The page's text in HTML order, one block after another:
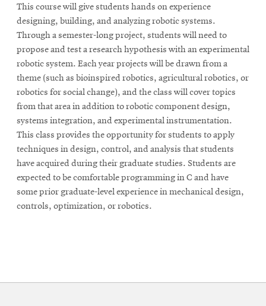
This course will give students hands on experience
designing, building, and analyzing robotic systems.
Through a semester-long project, students will need to
propose and test a research hypothesis with an experimental
robotic system. Each year projects will be drawn from a
theme (such as bioinspired robotics, agricultural robotics, or
robotics for social change), and the class will cover topics
from that area in addition to robotic component design,
systems integration, and experimental instrumentation.
This class provides the opportunity for students to apply
techniques in design, control, and analysis that students
have acquired during their graduate studies. Students are
expected to be comfortable programming in C and have
some prior graduate-level experience in mechanical design,
controls, optimization, or robotics.